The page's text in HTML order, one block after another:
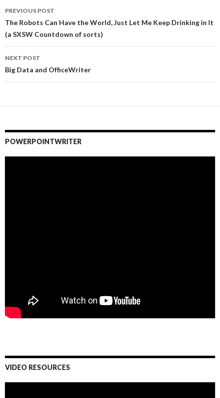
Post
navigation
PREVIOUS POST
The Robots Can Have the World, Just Let Me Keep Drinking in It
(a SXSW Countdown of sorts)
NEXT POST
Big Data and OfficeWriter
POWERPOINTWRITER
VIDEO RESOURCES